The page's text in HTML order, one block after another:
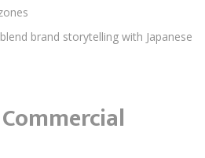
brand storytelling with Japanese